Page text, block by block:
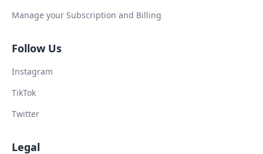
Manage your Subscription and Billing
Follow Us
Instagram
TikTok
Twitter
Legal